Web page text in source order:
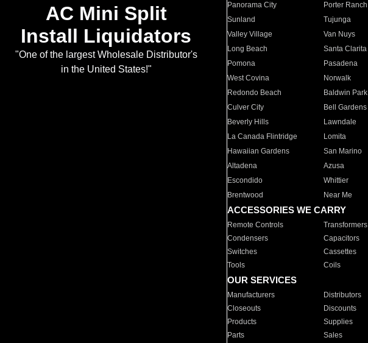
AC Mini Split
Install Liquidators
"One of the largest Wholesale Distributor's
in the United States!"
Panorama City
Porter Ranch
Sunland
Tujunga
Valley Village
Van Nuys
Long Beach
Santa Clarita
Pomona
Pasadena
West Covina
Norwalk
Redondo Beach
Baldwin Park
Culver City
Bell Gardens
Beverly Hills
Lawndale
La Canada Flintridge
Lomita
Hawaiian Gardens
San Marino
Altadena
Azusa
Escondido
Whittier
Brentwood
Near Me
ACCESSORIES WE CARRY
Remote Controls Transformers
Condensers
Capacitors
Switches
Cassettes
Tools
Coils
OUR SERVICES
Manufacturers Distributors
Closeouts
Discounts
Products
Supplies
Parts
Sales